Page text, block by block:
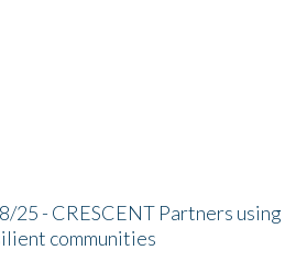
25 - CRESCENT Partners using
communities